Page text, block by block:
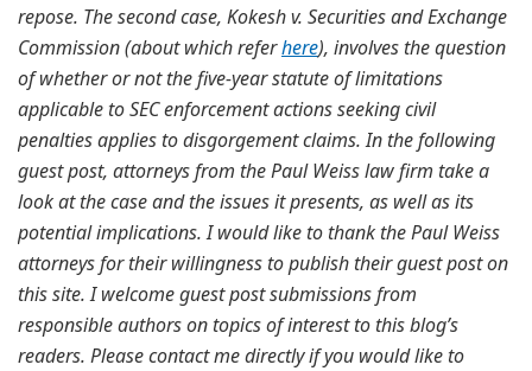
repose. The second case, Kokesh v. Securities and Exchange
Commission (about which referhere), involves the question
of whether or not the five-year statute of limitations
applicable to SEC enforcement actions seeking civil
penalties applies to disgorgement claims. In the following
guest post, attorneys from the Paul Weiss law firm take a
look at the case and the issues it presents, as well as its
potential implications. I would like to thank the Paul Weiss
attorneys for their willingness to publish their guest post on
this site. I welcome guest post submissions from
responsible authors on topics of interest to this blog’s
readers. Please contact me directly if you would like to